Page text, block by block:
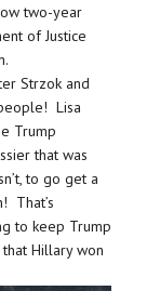
two-year
of Justice
Strzok and
Lisa
Trump
that was
to go get a
That’s
to keep Trump
Hillary won